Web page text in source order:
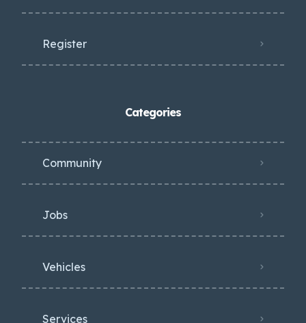
Register
Categories
Community
Jobs
Vehicles
Services